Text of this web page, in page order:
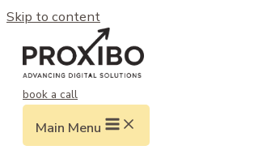
Skip to content
book a call
Main Menu